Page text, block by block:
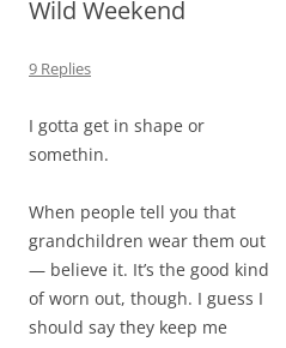
Wild Weekend
9 Replies
I gotta get in shape or
somethin.
When people tell you that
grandchildren wear them out
— believe it. It’s the good kind
of worn out, though. I guess I
should say they keep me